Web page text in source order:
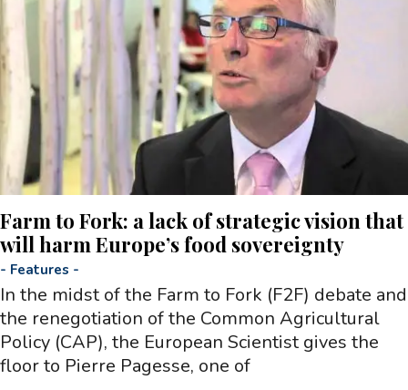
Farm to Fork: a lack of strategic vision that
will harm Europe’s food sovereignty
- Features -
In the midst of the Farm to Fork (F2F) debate and
the renegotiation of the Common Agricultural
Policy (CAP), the European Scientist gives the
floor to Pierre Pagesse, one of